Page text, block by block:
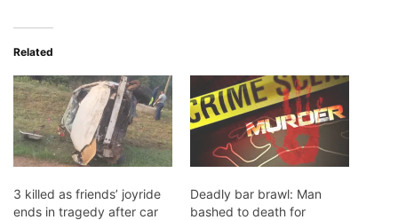
Related
3 killed as friends’ joyride
ends in tragedy after car
Deadly bar brawl: Man
bashed to death for